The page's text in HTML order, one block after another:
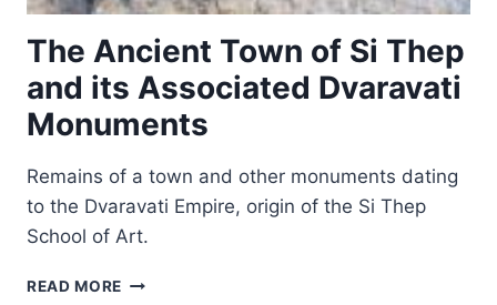
The Ancient Town of Si Thep
and its Associated Dvaravati
Monuments
Remains of a town and other monuments dating
to the Dvaravati Empire, origin of the Si Thep
School of Art.
READ MORE THE